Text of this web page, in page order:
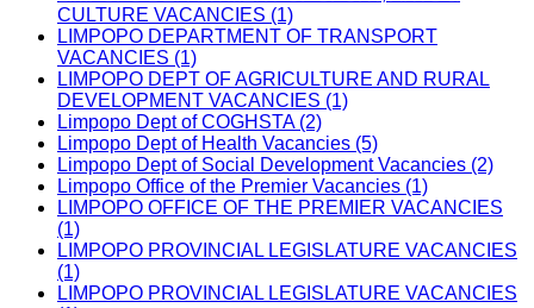
CULTURE VACANCIES (1)
LIMPOPO DEPARTMENT OF TRANSPORT
VACANCIES (1)
LIMPOPO DEPT OF AGRICULTURE AND RURAL
DEVELOPMENT VACANCIES (1)
Limpopo Dept of COGHSTA (2)
Limpopo Dept of Health Vacancies (5)
Limpopo Dept of Social Development Vacancies (2)
Limpopo Office of the Premier Vacancies (1)
LIMPOPO OFFICE OF THE PREMIER VACANCIES
(1)
LIMPOPO PROVINCIAL LEGISLATURE VACANCIES
(1)
LIMPOPO PROVINCIAL LEGISLATURE VACANCIES